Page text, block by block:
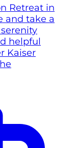
Retreat in
and take a
helpful
Kaiser